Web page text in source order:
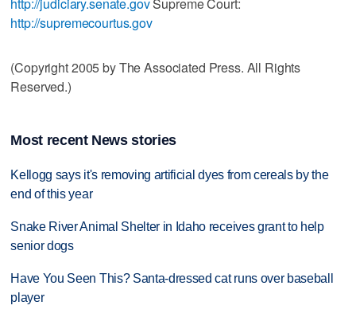
http://supremecourtus.gov
(Copyright 2005 by The Associated Press. All Rights
Reserved.)
Most recent News stories
Kellogg says it's removing artificial dyes from cereals by the
end of this year
Snake River Animal Shelter in Idaho receives grant to help
senior dogs
Have You Seen This? Santa-dressed cat runs over baseball
player